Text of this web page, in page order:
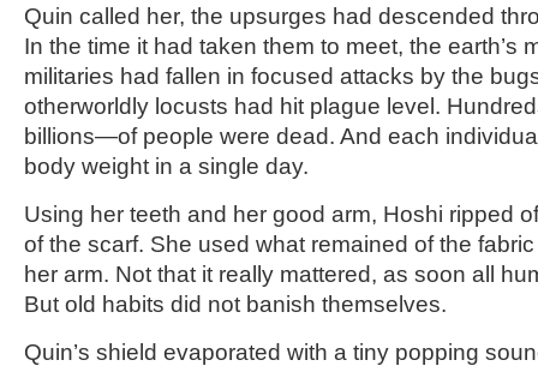
Quin called her, the upsurges had descended
In the time it had taken them to meet, the earth’s
militaries had fallen in focused attacks by the
otherworldly locusts had hit plague level.
billions—of people were dead. And each
body weight in a single day.
Using her teeth and her good arm, Hoshi ripped
of the scarf. She used what remained of the
her arm. Not that it really mattered, as soon all
But old habits did not banish themselves.
Quin’s shield evaporated with a tiny popping